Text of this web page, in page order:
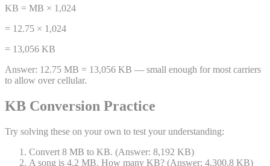
KB = MB × 1,024
= 12.75 × 1,024
= 13,056 KB
Answer: 12.75 MB = 13,056 KB — small enough for most carriers
to allow over cellular.
KB Conversion Practice
Try solving these on your own to test your understanding:
Convert 8 MB to KB. (Answer: 8,192 KB)
A song is 4.2 MB. How many KB? (Answer: 4,300.8 KB)